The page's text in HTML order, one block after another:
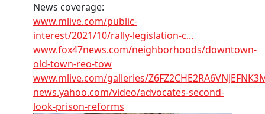
News coverage:
www.mlive.com/public-
interest/2021/10/rally-legislation-c...
www.fox47news.com/neighborhoods/downtown-
old-town-reo-tow
www.mlive.com/galleries/
news.yahoo.com/video/advocates-second-
look-prison-reforms